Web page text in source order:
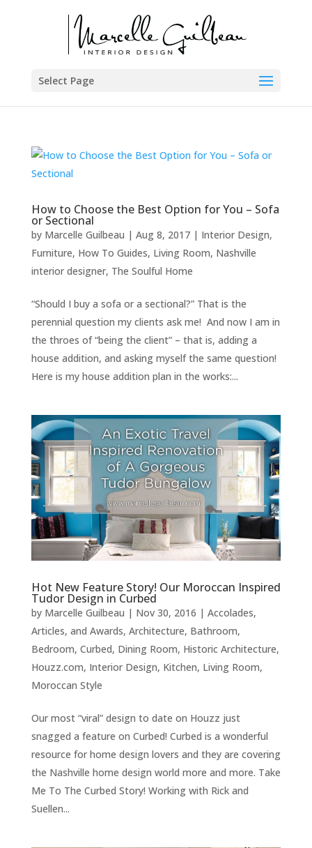
Select Page
How to Choose the Best Option for You – Sofa
or Sectional
by Marcelle Guilbeau | Aug 8, 2017| Interior Design,
Furniture, How To Guides, Living Room, Nashville
interior designer, The Soulful Home
“Should I buy a sofa or a sectional?” That is the
perennial question my clients ask me! And now I am in
the throes of “being the client” – that is, adding a
house addition, and asking myself the same question!
Here is my house addition plan in the works:...
Hot New Feature Story! Our Moroccan Inspired
Tudor Design in Curbed
by Marcelle Guilbeau | Nov 30, 2016 | Accolades,
Articles, and Awards, Architecture, Bathroom,
Bedroom, Curbed, Dining Room, Historic Architecture,
Houzz.com, Interior Design, Kitchen, Living Room,
Moroccan Style
Our most “viral” design to date on Houzz just
snagged a feature on Curbed! Curbed is a wonderful
resource for home design lovers and they are covering
the Nashville home design world more and more. Take
Me To The Curbed Story! Working with Rick and
Suellen...